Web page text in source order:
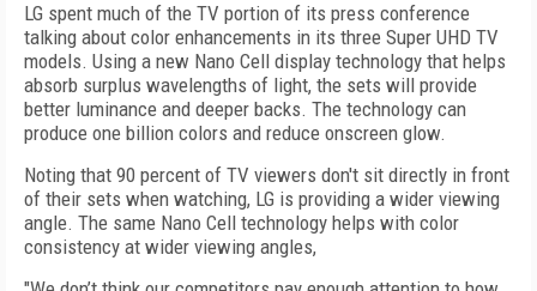
LG spent much of the TV portion of its press conference
talking about color enhancements in its three Super UHD TV
models. Using a new Nano Cell display technology that helps
absorb surplus wavelengths of light, the sets will provide
better luminance and deeper backs. The technology can
produce one billion colors and reduce onscreen glow.
Noting that 90 percent of TV viewers don't sit directly in front
of their sets when watching, LG is providing a wider viewing
angle. The same Nano Cell technology helps with color
consistency at wider viewing angles,